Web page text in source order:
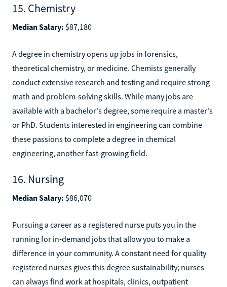
15. Chemistry
Median Salary: $87,180
A degree in chemistry opens up jobs in forensics,
theoretical chemistry, or medicine. Chemists generally
conduct extensive research and testing and require strong
math and problem-solving skills. While many jobs are
available with a bachelor's degree, some require a master's
or PhD. Students interested in engineering can combine
these passions to complete a degree in chemical
engineering, another fast-growing field.
16. Nursing
Median Salary: $86,070
Pursuing a career as a registered nurse puts you in the
running for in-demand jobs that allow you to make a
difference in your community. A constant need for quality
registered nurses gives this degree sustainability; nurses
can always find work at hospitals, clinics, outpatient